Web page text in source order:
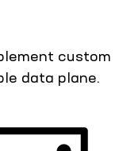
custom
data plane.